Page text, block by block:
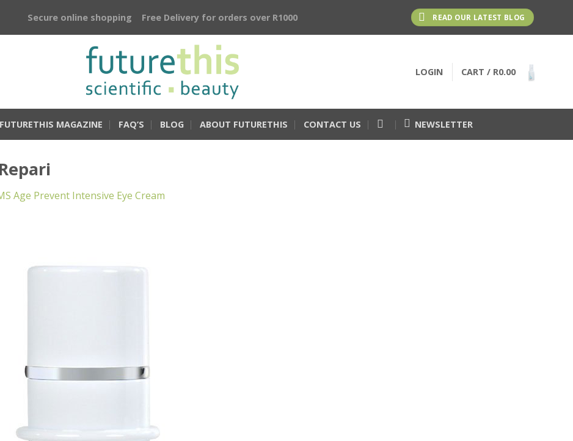
Secure online shopping Free Delivery for orders over R1000 READ OUR LATEST BLOG
LOGIN CART / R0.00
FUTURETHIS MAGAZINE FAQ’S BLOG ABOUT FUTURETHIS CONTACT US NEWSLETTER
Age Prevent Intensive Eye Cream